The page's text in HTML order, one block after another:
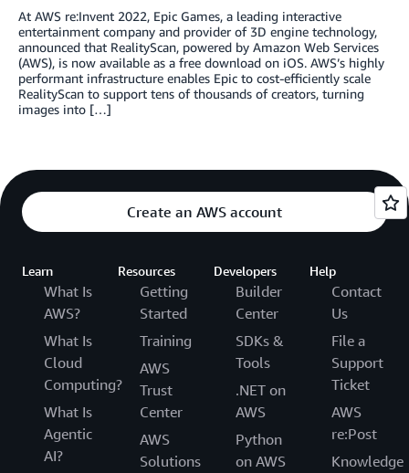
At AWS re:Invent 2022, Epic Games, a leading interactive
entertainment company and provider of 3D engine technology,
announced that RealityScan, powered by Amazon Web Services
(AWS), is now available as a free download on iOS. AWS’s highly
performant infrastructure enables Epic to cost-efficiently scale
RealityScan to support tens of thousands of creators, turning
images into […]
Create an AWS account
Learn
What Is
AWS?
What Is
Cloud
Computing?
What Is
Agentic
AI?
Resources
Getting
Started
Training
AWS
Trust
Center
AWS
Solutions
Developers
Builder
Center
SDKs &
Tools
.NET on
AWS
Python
on AWS
Help
Contact
Us
File a
Support
Ticket
AWS
re:Post
Knowledge